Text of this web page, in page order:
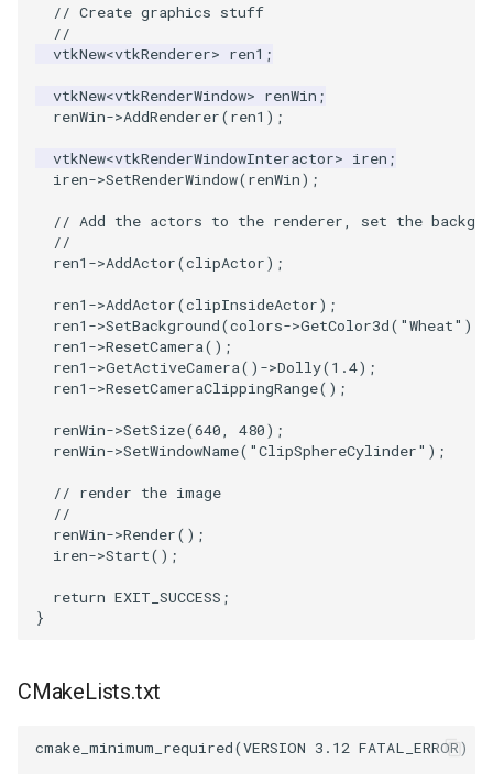
RegularPolygonSource
ShrinkCube
TessellatedBoxSource
Tetrahedron
TextActor
TriangleStrip
Vertex
WriteTIFF
WriteVTI
WriteXMLLinearCells
XMLPImageDataWriter
XMLPUnstructuredGridWriter
ImageShiftScale
ImageShrink3D
ImageSliceMapper
ImageSobel2D
ImageStack
ImageText
ImageThreshold
ImageToPolyDataFilter
ImageToStructuredPoints
ImageTransparency
KochanekSplineDemo
LinearExtrusion
MergePoints
MergeSelections
MeshQuality
MiscPointData
MultiBlockMergeFilter
OrientedBoundingCylinder
Outline
TimeStamp
Variant
Vector
VectorArrayKnownLength
ViewportBorders
WindowModifiedEvent
Hanoi
HanoiInitial
HedgeHog
HideActor
HideAllActors
Kitchen
KochSnowflake
LabelContours
LabelPlacementMapper
// Create graphics stuff
//
vtkNew<vtkRenderer> ren1 ;
vtkNew<vtkRenderWindow> renWin ;
renWin->AddRenderer(ren1 );
vtkNew<vtkRenderWindowInteractor> iren ;
iren->SetRenderWindow(renWin);
// Add the actors to the renderer, set the
//
ren1 ->AddActor(clipActor);
ren1 ->AddActor(clipInsideActor);
ren1 ->SetBackground(colors->GetColor3d( "Wheat" ).
ren1 ->ResetCamera();
ren1 ->GetActiveCamera() ->Dolly(1.4);
ren1 ->ResetCameraClippingRange();
renWin->SetSize(640, 480);
renWin->SetWindowName( "ClipSphereCylinder" );
// render the image
//
renWin->Render();
iren->Start();
return EXIT_SUCCESS ;
}
CMakeLists.txt
cmake_minimum_required(VERSION 3.12 FATAL_ERROR)